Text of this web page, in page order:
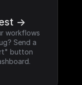
->
workflows
Send a
button